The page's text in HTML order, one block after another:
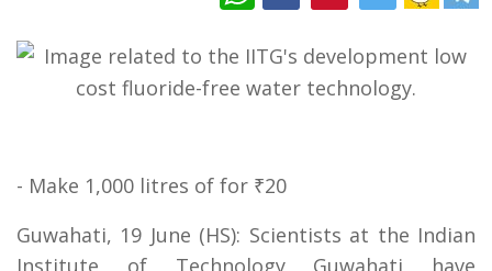
- Make 1,000 litres of for ₹20
Guwahati, 19 June (HS): Scientists at the Indian
Institute of Technology Guwahati have